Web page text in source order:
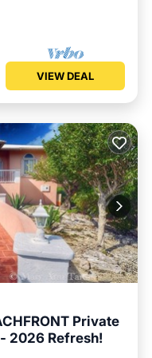
VIEW DEAL
Private
2026 Refresh!